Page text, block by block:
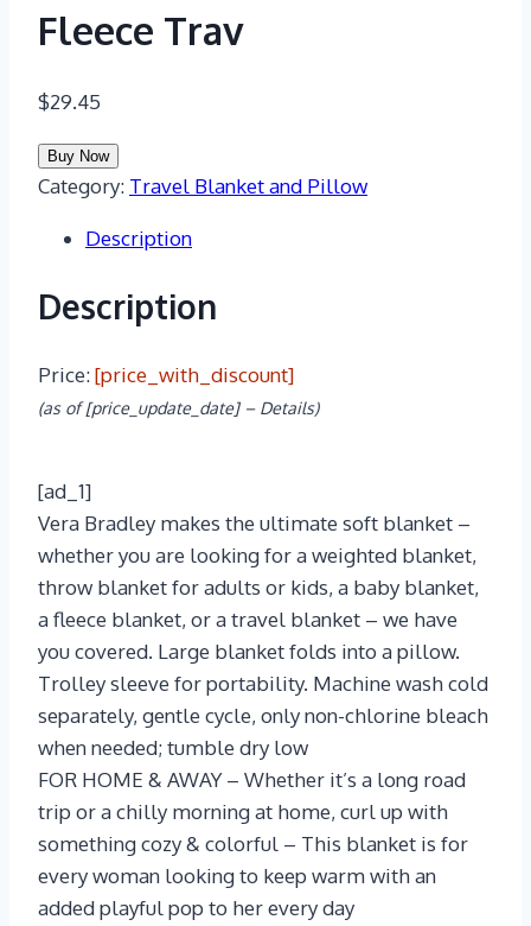
Fleece Trav
$29.45
Buy Now
Category: Travel Blanket and Pillow
Description
Description
Price:[price_with_discount]
(as of [price_update_date] – Details)
[ad_1]
Vera Bradley makes the ultimate soft blanket –
whether you are looking for a weighted blanket,
throw blanket for adults or kids, a baby blanket,
a fleece blanket, or a travel blanket – we have
you covered. Large blanket folds into a pillow.
Trolley sleeve for portability. Machine wash cold
separately, gentle cycle, only non-chlorine bleach
when needed; tumble dry low
FOR HOME & AWAY – Whether it’s a long road
trip or a chilly morning at home, curl up with
something cozy & colorful – This blanket is for
every woman looking to keep warm with an
added playful pop to her every day